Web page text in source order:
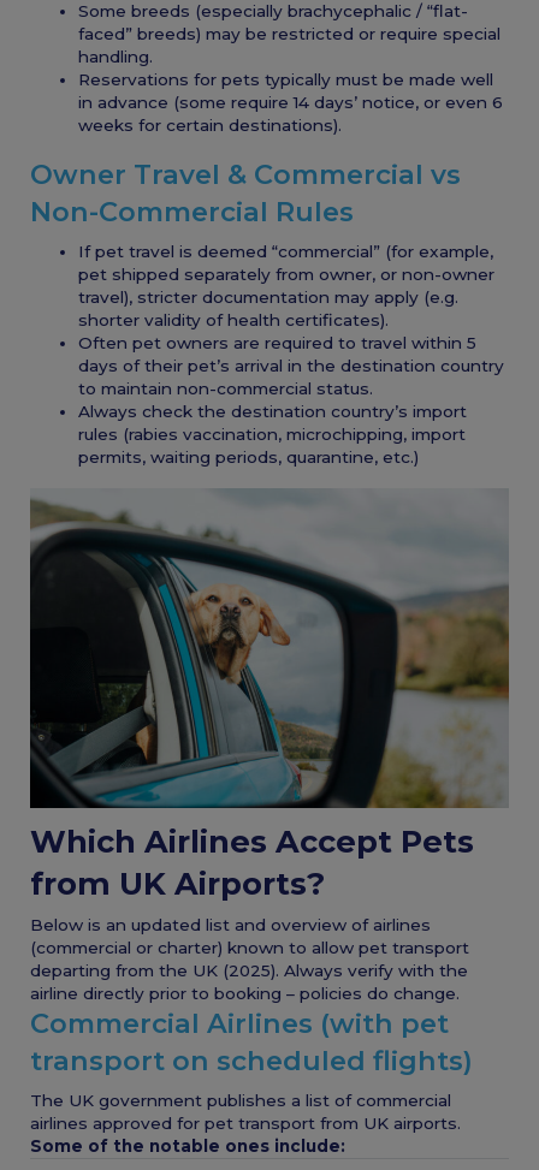
Some breeds (especially brachycephalic / “flat-
faced” breeds) may be restricted or require special
handling.
Reservations for pets typically must be made well
in advance (some require 14 days’ notice, or even 6
weeks for certain destinations).
Owner Travel & Commercial vs
Non-Commercial Rules
If pet travel is deemed “commercial” (for example,
pet shipped separately from owner, or non-owner
travel), stricter documentation may apply (e.g.
shorter validity of health certificates).
Often pet owners are required to travel within 5
days of their pet’s arrival in the destination country
to maintain non-commercial status.
Always check the destination country’s import
rules (rabies vaccination, microchipping, import
permits, waiting periods, quarantine, etc.)
Which Airlines Accept Pets
from UK Airports?
Below is an updated list and overview of airlines
(commercial or charter) known to allow pet transport
departing from the UK (2025). Always verify with the
airline directly prior to booking – policies do change.
Commercial Airlines (with pet
transport on scheduled flights)
The UK government publishes a list of commercial
airlines approved for pet transport from UK airports.
Some of the notable ones include: